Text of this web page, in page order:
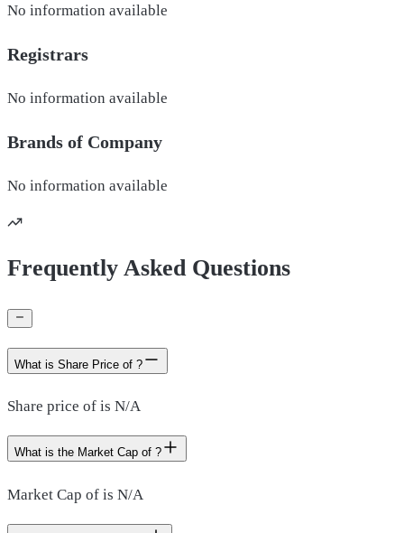
No information available
Registrars
No information available
Brands of Company
No information available
Frequently Asked Questions
What is Share Price of ?
Share price of is N/A
What is the Market Cap of ?
Market Cap of is N/A